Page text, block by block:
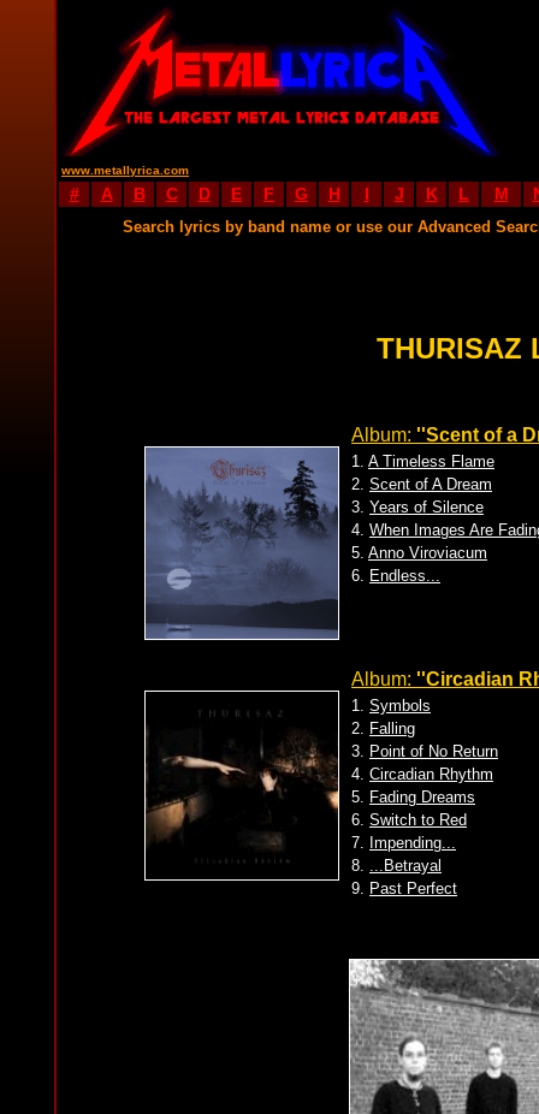
www.metallyrica.com
# A B C D E F G H I J K L M
Search lyrics by band name or use our Advanced
THURISAZ
Album: ''Scent of a
1. A Timeless Flame
2. Scent of A Dream
3. Years of Silence
4. When Images Are
5. Anno Viroviacum
6. Endless...
Album: ''Circadian
1. Symbols
2. Falling
3. Point of No Return
4. Circadian Rhythm
5. Fading Dreams
6. Switch to Red
7. Impending...
8. ...Betrayal
9. Past Perfect